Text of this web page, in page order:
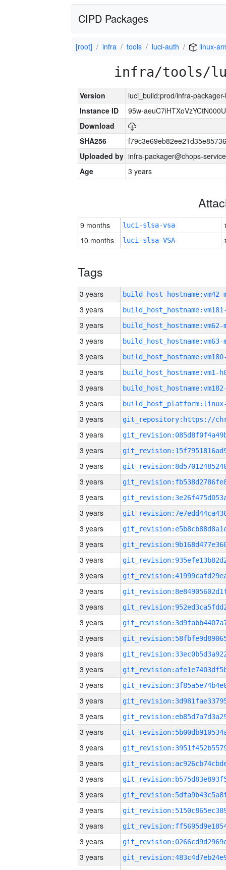
CIPD Packages
[root] infra tools luci-auth linux-
infra/tools/
Version
luci_build:prod/infra-
Instance ID
95w-
Download
SHA256
Uploaded by infra-packager@chops-
Age
3 years
9 months luci-slsa-vsa
10 months
luci-slsa-VSA
Tags
3 years build_host_hostname:vm42-
3 years
3 years build_host_hostname:vm62-
3 years build_host_hostname:vm63-
3 years
3 years build_host_hostname:vm1-
3 years
3 years
3 years
3 years
3 years
3 years
3 years
3 years
3 years
3 years
3 years
3 years
3 years
3 years
3 years
3 years
3 years
3 years
3 years
3 years
3 years
3 years
3 years
3 years
3 years
3 years
3 years
3 years
3 years
3 years
3 years